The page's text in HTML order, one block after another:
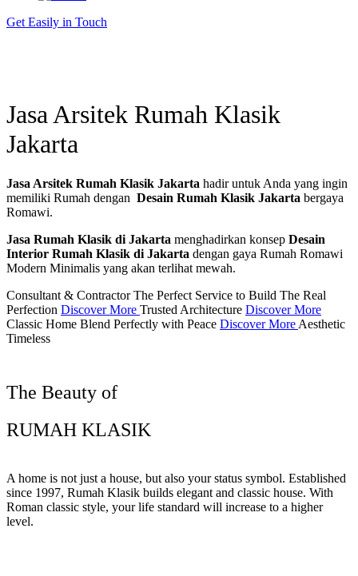
Get Easily in Touch
Jasa Arsitek Rumah Klasik
Jakarta
Jasa Arsitek Rumah Klasik Jakarta hadir untuk Anda yang ingin
memiliki Rumah dengan Desain Rumah Klasik Jakarta bergaya
Romawi.
Jasa Rumah Klasik di Jakarta menghadirkan konsep Desain
Interior Rumah Klasik di Jakarta dengan gaya Rumah Romawi
Modern Minimalis yang akan terlihat mewah.
Consultant & Contractor The Perfect Service to Build The Real
Perfection Discover More Trusted Architecture Discover More
Classic Home Blend Perfectly with Peace Discover More Aesthetic
Timeless
The Beauty of
RUMAH KLASIK
A home is not just a house, but also your status symbol. Established
since 1997, Rumah Klasik builds elegant and classic house. With
Roman classic style, your life standard will increase to a higher
level.